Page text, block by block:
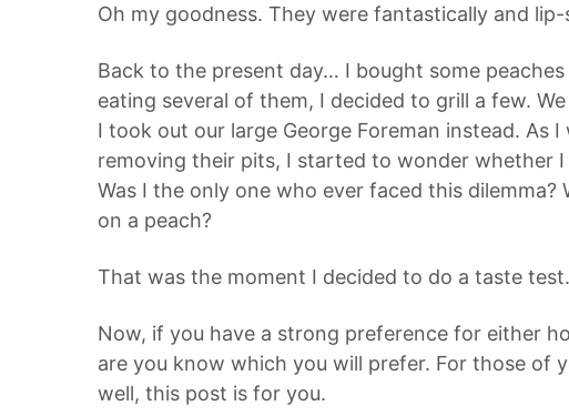
Oh my goodness. They were fantastically and
Back to the present day… I bought some
eating several of them, I decided to grill a few.
I took out our large George Foreman instead. As
removing their pits, I started to wonder whether I
Was I the only one who ever faced this
on a peach?
That was the moment I decided to do a taste test.
Now, if you have a strong preference for either
are you know which you will prefer. For those of
well, this post is for you.